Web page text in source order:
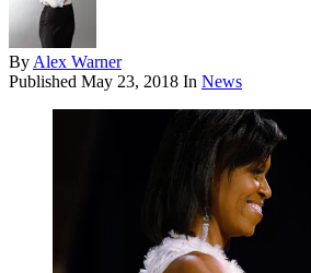
By Alex Warner
Published May 23, 2018 In News